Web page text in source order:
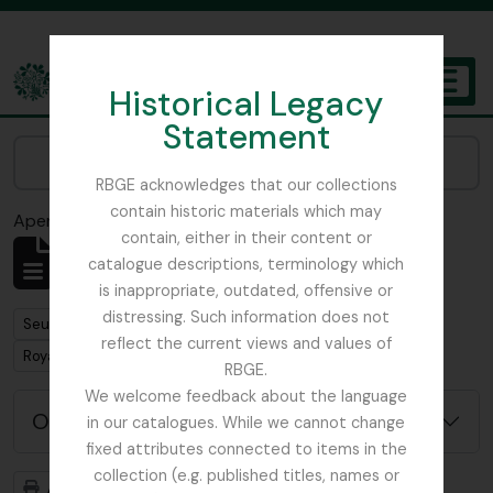
Historical Legacy
Statement
RBGE acknowledges that our collections
contain historic materials which may
contain, either in their content or
catalogue descriptions, terminology which
is inappropriate, outdated, offensive or
distressing. Such information does not
reflect the current views and values of
RBGE.
We welcome feedback about the language
in our catalogues. While we cannot change
fixed attributes connected to items in the
collection (e.g. published titles, names or
The Archives of the Royal Botanic Garden Edinburgh
Aperçu avant impressionFermer
Affichage de 1 résultats
Description archivistique
Remove filter:
Seulement les descriptions de haut niveau
Remove filter:
Royal Botanic Garden Edinburgh (Creator) Remove filter:
Options de recherche avancée
Aperçu avant impression
Hiérarchie